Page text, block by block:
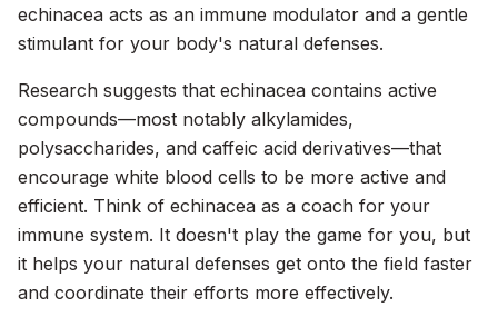
echinacea acts as an immune modulator and a gentle
stimulant for your body's natural defenses.
Research suggests that echinacea contains active
compounds—most notably alkylamides,
polysaccharides, and caffeic acid derivatives—that
encourage white blood cells to be more active and
efficient. Think of echinacea as a coach for your
immune system. It doesn't play the game for you, but
it helps your natural defenses get onto the field faster
and coordinate their efforts more effectively.